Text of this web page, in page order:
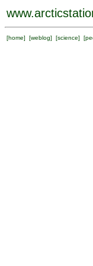
[home] [weblog] [science] [